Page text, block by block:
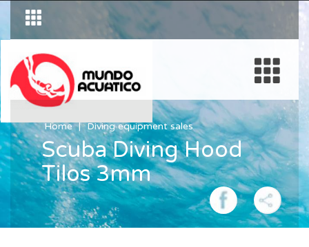
Home Diving equipment sales
Scuba Diving Hood
Tilos 3mm